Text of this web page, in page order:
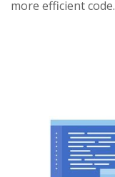
more efficient code.